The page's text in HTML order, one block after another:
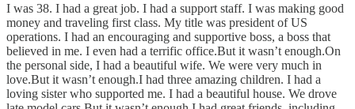
I was 38. I had a great job. I had a support staff. I was making good
money and traveling first class. My title was president of US
operations. I had an encouraging and supportive boss, a boss that
believed in me. I even had a terrific office.But it wasn’t enough.On
the personal side, I had a beautiful wife. We were very much in
love.But it wasn’t enough.I had three amazing children. I had a
loving sister who supported me. I had a beautiful house. We drove